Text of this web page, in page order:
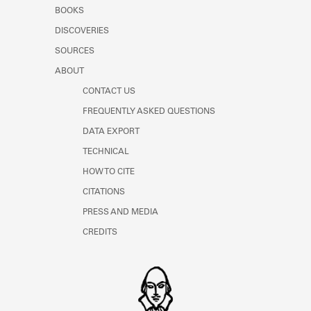
Learn about the Shakespeare and
BOOKS
DISCOVERIES
SOURCES
ABOUT
CONTACT US
FREQUENTLY ASKED QUESTIONS
DATA EXPORT
TECHNICAL
HOW TO CITE
CITATIONS
PRESS AND MEDIA
CREDITS